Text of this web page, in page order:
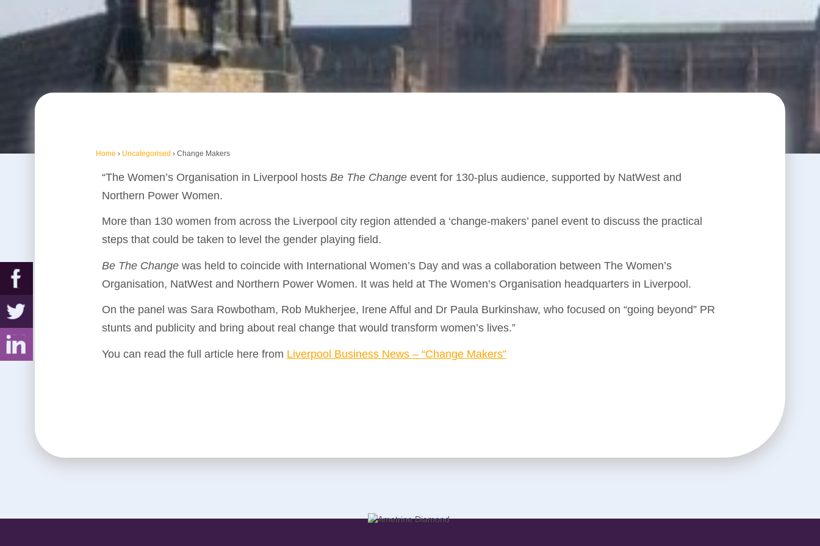
Home › Uncategorised › Change Makers
“The Women’s Organisation in Liverpool hosts Be The Change event for 130-plus audience, supported by NatWest and
Northern Power Women.
More than 130 women from across the Liverpool city region attended a ‘change-makers’ panel event to discuss the practical
steps that could be taken to level the gender playing field.
Be The Change was held to coincide with International Women’s Day and was a collaboration between The Women’s
Organisation, NatWest and Northern Power Women. It was held at The Women’s Organisation headquarters in Liverpool.
On the panel was Sara Rowbotham, Rob Mukherjee, Irene Afful and Dr Paula Burkinshaw, who focused on “going beyond” PR
stunts and publicity and bring about real change that would transform women’s lives.”
You can read the full article here from Liverpool Business News – “Change Makers”